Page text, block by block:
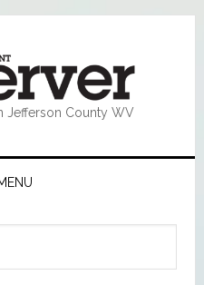
Jefferson County WV